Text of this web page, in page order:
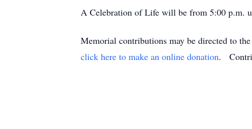
A Celebration of Life will be from 5:00 p.m.
Memorial contributions may be directed to
click here to make an online donation.